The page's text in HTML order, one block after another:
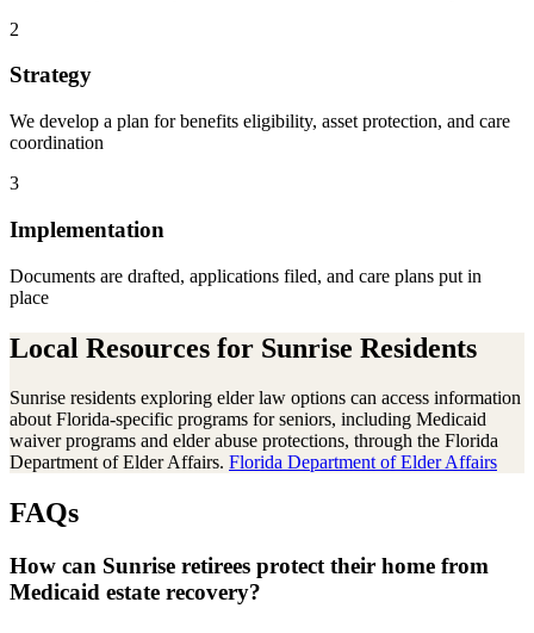
2
Strategy
We develop a plan for benefits eligibility, asset protection, and care
coordination
3
Implementation
Documents are drafted, applications filed, and care plans put in
place
Local Resources for Sunrise Residents
Sunrise residents exploring elder law options can access information
about Florida-specific programs for seniors, including Medicaid
waiver programs and elder abuse protections, through the Florida
Department of Elder Affairs. Florida Department of Elder Affairs
FAQs
How can Sunrise retirees protect their home from
Medicaid estate recovery?